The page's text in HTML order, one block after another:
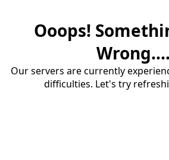
Ooops!
Wrong....
Our servers are currently
difficulties. Let's try